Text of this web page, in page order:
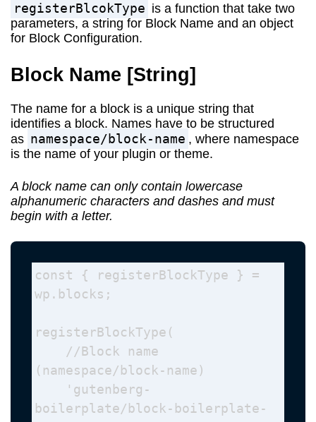
registerBlcokType is a function that take two
parameters, a string for Block Name and an object
for Block Configuration.
Block Name [String]
The name for a block is a unique string that
identifies a block. Names have to be structured
as namespace/block-name , where namespace
is the name of your plugin or theme.
A block name can only contain lowercase
alphanumeric characters and dashes and must
begin with a letter.
const { registerBlockType } =
wp.blocks;
registerBlockType(
(namespace/block-name)
boilerplate/block-boilerplate-